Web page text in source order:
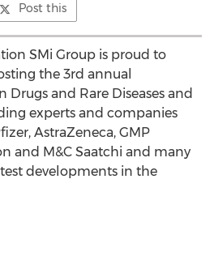
Post this
SMi Group is proud to
the 3rd annual
and Rare Diseases and
experts and companies
AstraZeneca, GMP
and M&C Saatchi and many
developments in the